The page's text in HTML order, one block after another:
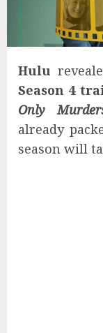
Hulu
Season 4
Only
already
season will